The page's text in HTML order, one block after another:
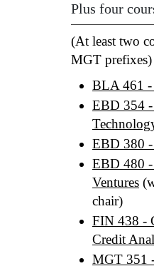
Plus four
(At least two
MGT prefixes)
BLA 461 -
EBD 354
EBD 380 -
EBD 480
Ventures
chair)
FIN 438 -
Credit
MGT 351